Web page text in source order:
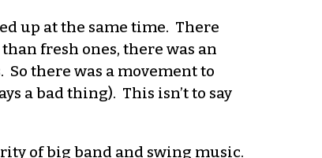
up at the same time. There
fresh ones, there was an
there was a movement to
a bad thing). This isn’t to say
of big band and swing music.